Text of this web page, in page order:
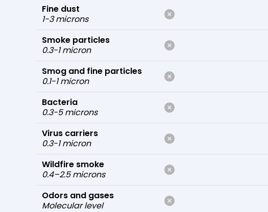
Fine dust
1-3 microns
Smoke particles
0.3-1 micron
Smog and fine particles
0.1-1 micron
Bacteria
0.3-5 microns
Virus carriers
0.3-1 micron
Wildfire smoke
0.4–2.5 microns
Odors and gases
Molecular level